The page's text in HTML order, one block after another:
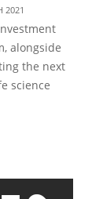
2021
alongside
the next
science